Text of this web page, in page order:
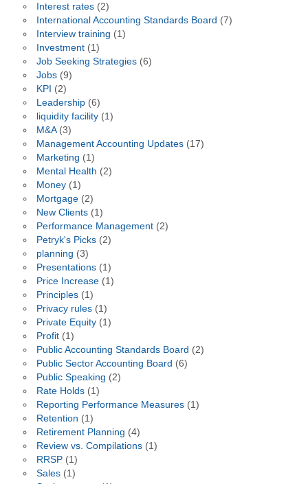
Interest rates(2)
International Accounting Standards Board (7)
Interview training (1)
Investment(1)
Job Seeking Strategies(6)
Jobs(9)
KPI (2)
Leadership(6)
liquidity facility(1)
M&A(3)
Management Accounting Updates(17)
Marketing (1)
Mental Health (2)
Money(1)
Mortgage(2)
New Clients(1)
Performance Management(2)
Petryk's Picks(2)
planning (3)
Presentations(1)
Price Increase(1)
Principles(1)
Privacy rules(1)
Private Equity(1)
Profit(1)
Public Accounting Standards Board (2)
Public Sector Accounting Board (6)
Public Speaking (2)
Rate Holds(1)
Reporting Performance Measures(1)
Retention (1)
Retirement Planning (4)
Review vs. Compilations(1)
RRSP(1)
Sales(1)